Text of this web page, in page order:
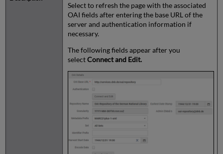
Select to refresh the page with the associated
OAI fields after entering the base URL of the
server and authentication information if
necessary.
The following fields appear after you
selectConnect and Edit.